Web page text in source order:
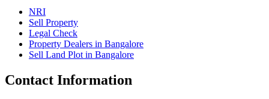
NRI
Sell Property
Legal Check
Property Dealers in Bangalore
Sell Land Plot in Bangalore
Contact Information